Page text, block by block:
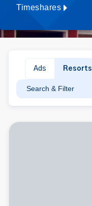
Timeshares
Ads Resorts
Search & Filter